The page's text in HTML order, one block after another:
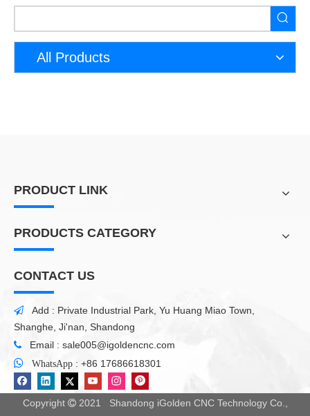
All Products
PRODUCT LINK
PRODUCTS CATEGORY
CONTACT US

Add : Private Industrial Park, Yu Huang Miao Town,
Shanghe, Ji'nan, Shandong
 Email : sale005@igoldencnc.com

WhatsApp : +86 17686618301
Copyright 2021 Shandong iGolden CNC Technology Co.,